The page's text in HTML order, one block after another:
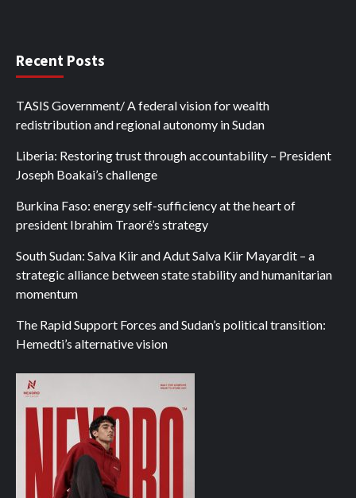
Recent Posts
TASIS Government/ A federal vision for wealth
redistribution and regional autonomy in Sudan
Liberia: Restoring trust through accountability – President
Joseph Boakai’s challenge
Burkina Faso: energy self-sufficiency at the heart of
president Ibrahim Traoré’s strategy
South Sudan: Salva Kiir and Adut Salva Kiir Mayardit – a
strategic alliance between state stability and humanitarian
momentum
The Rapid Support Forces and Sudan’s political transition:
Hemedti’s alternative vision